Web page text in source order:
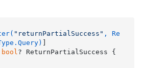
"returnPartialSuccess" , Re
bool